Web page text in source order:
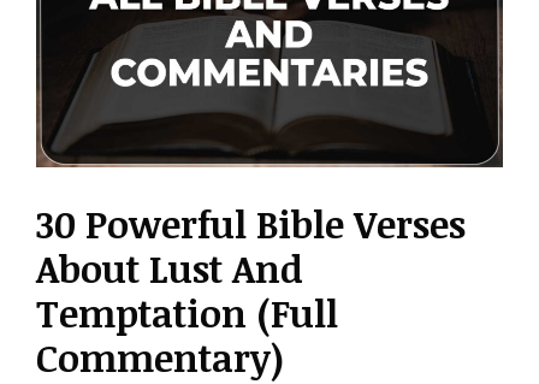
30 Powerful Bible Verses
About Lust And
Temptation (Full
Commentary)